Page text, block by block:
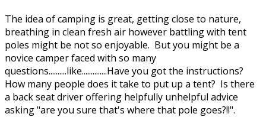
The idea of camping is great, getting close to nature,
breathing in clean fresh air however battling with tent
poles might be not so enjoyable. But you might be a
novice camper faced with so many
questions..........like..............Have you got the instructions?
How many people does it take to put up a tent? Is there
a back seat driver offering helpfully unhelpful advice
asking "are you sure that's where that pole goes?!!".